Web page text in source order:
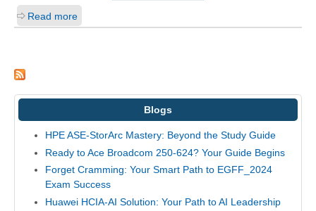
Read more
Blogs
HPE ASE-StorArc Mastery: Beyond the Study Guide
Ready to Ace Broadcom 250-624? Your Guide Begins
Forget Cramming: Your Smart Path to EGFF_2024
Exam Success
Huawei HCIA-AI Solution: Your Path to AI Leadership